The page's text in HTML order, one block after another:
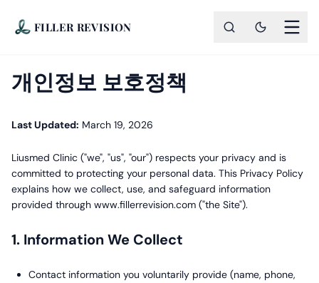
FILLER REVISION
개인정보 보호정책
Last Updated: March 19, 2026
Liusmed Clinic ("we", "us", "our") respects your privacy and is
committed to protecting your personal data. This Privacy Policy
explains how we collect, use, and safeguard information
provided through www.fillerrevision.com ("the Site").
1. Information We Collect
Contact information you voluntarily provide (name, phone,